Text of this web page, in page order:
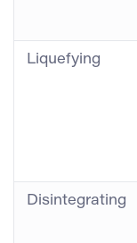
Liquefying
Disintegrating